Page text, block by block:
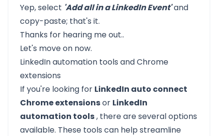
Yep, select 'Add all in a LinkedIn Event'and
copy-paste; that's it.
Thanks for hearing me out..
Let's move on now.
LinkedIn automation tools and Chrome
extensions
If you're looking for LinkedIn auto connect
Chrome extensionsor LinkedIn
automation tools, there are several options
available. These tools can help streamline